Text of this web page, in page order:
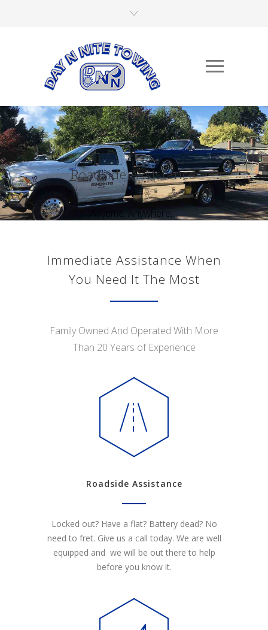
Roadside Assistance
Anytime, Anywhere,...
Immediate Assistance When
You Need It The Most
Family Owned And Operated With More
Than 20 Years of Experience
Roadside Assistance
Locked out? Have a flat? Battery dead? No
need to fret. Give us a call today. We are well
equipped and we will be out there to help
before you know it.